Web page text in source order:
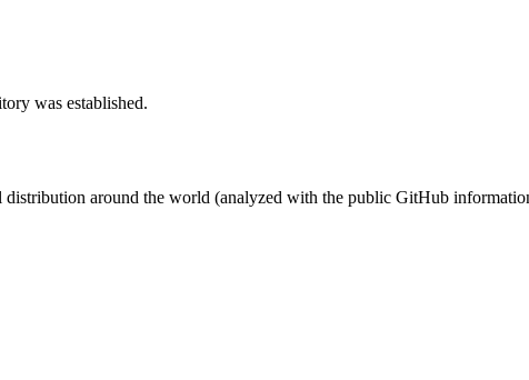
was established.
distribution around the world (analyzed with the public GitHub